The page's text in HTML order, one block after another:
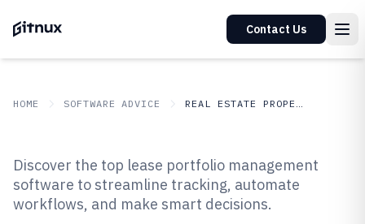
Contact Us
HOME SOFTWARE ADVICE REAL ESTATE PROPERTY
Top 10 Best Lease Portfolio
Management Software of 2026
Discover the top lease portfolio management
software to streamline tracking, automate
workflows, and make smart decisions.